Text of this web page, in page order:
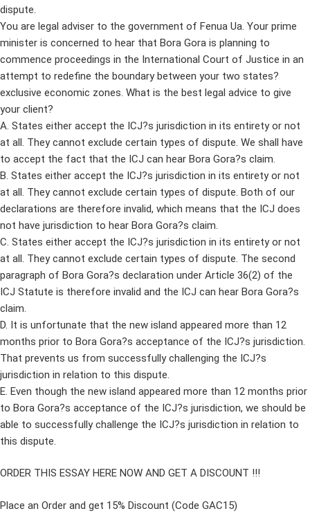
dispute.
You are legal adviser to the government of Fenua Ua. Your prime
minister is concerned to hear that Bora Gora is planning to
commence proceedings in the International Court of Justice in an
attempt to redefine the boundary between your two states?
exclusive economic zones. What is the best legal advice to give
your client?
A. States either accept the ICJ?s jurisdiction in its entirety or not
at all. They cannot exclude certain types of dispute. We shall have
to accept the fact that the ICJ can hear Bora Gora?s claim.
B. States either accept the ICJ?s jurisdiction in its entirety or not
at all. They cannot exclude certain types of dispute. Both of our
declarations are therefore invalid, which means that the ICJ does
not have jurisdiction to hear Bora Gora?s claim.
C. States either accept the ICJ?s jurisdiction in its entirety or not
at all. They cannot exclude certain types of dispute. The second
paragraph of Bora Gora?s declaration under Article 36(2) of the
ICJ Statute is therefore invalid and the ICJ can hear Bora Gora?s
claim.
D. It is unfortunate that the new island appeared more than 12
months prior to Bora Gora?s acceptance of the ICJ?s jurisdiction.
That prevents us from successfully challenging the ICJ?s
jurisdiction in relation to this dispute.
E. Even though the new island appeared more than 12 months prior
to Bora Gora?s acceptance of the ICJ?s jurisdiction, we should be
able to successfully challenge the ICJ?s jurisdiction in relation to
this dispute.
ORDER THIS ESSAY HERE NOW AND GET A DISCOUNT !!!
Place an Order and get 15% Discount (Code GAC15)